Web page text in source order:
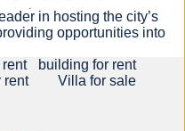
in hosting the city’s
opportunities into
building for rent
rent Villa for sale